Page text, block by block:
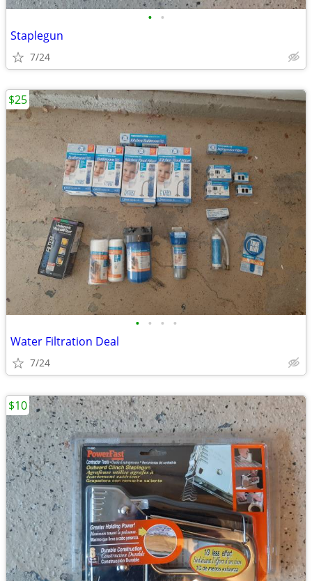
• •
Staplegun
7/24
• • • •
Water Filtration Deal
7/24
$25
$10